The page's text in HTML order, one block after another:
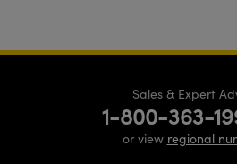
Sales & Expert
1-800-363-
or view regional